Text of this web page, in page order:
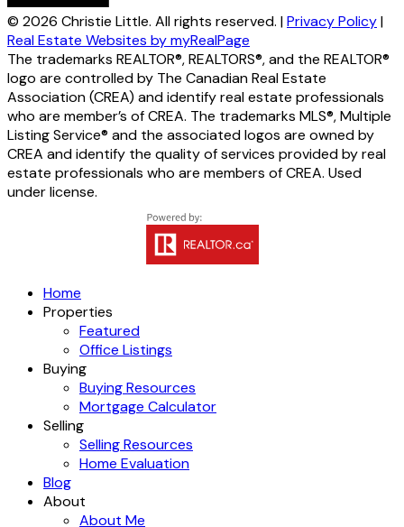
© 2026 Christie Little. All rights reserved. |Privacy Policy|
Real Estate Websites by myRealPage
The trademarks REALTOR®, REALTORS®, and the REALTOR®
logo are controlled by The Canadian Real Estate
Association (CREA) and identify real estate professionals
who are member’s of CREA. The trademarks MLS®, Multiple
Listing Service® and the associated logos are owned by
CREA and identify the quality of services provided by real
estate professionals who are members of CREA. Used
under license.
Home
Properties
Featured
Office Listings
Buying
Buying Resources
Mortgage Calculator
Selling
Selling Resources
Home Evaluation
Blog
About
About Me